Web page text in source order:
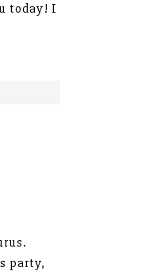
today! I
party,